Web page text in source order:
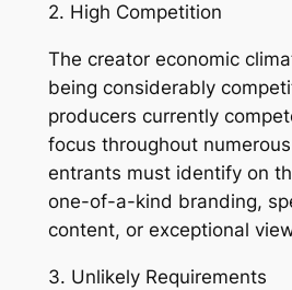
2. High Competition
The creator economic
being considerably
producers currently
focus throughout
entrants must identify on
one-of-a-kind branding,
content, or exceptional
3. Unlikely Requirements